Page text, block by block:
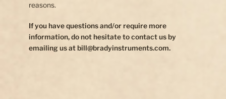
reasons.
If you have questions and/or require more
information, do not hesitate to contact us by
emailing us at bill@bradyinstruments.com.